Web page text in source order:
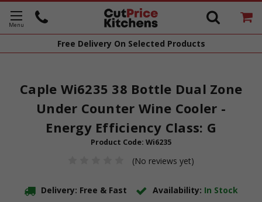
Free Delivery On Selected Products
Caple Wi6235 38 Bottle Dual Zone
Under Counter Wine Cooler -
Energy Efficiency Class: G
Product Code: Wi6235
(No reviews yet)
Delivery: Free & Fast Availability: In Stock